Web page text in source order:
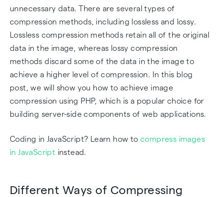
Frequently Asked Questions
unnecessary data. There are several types of
compression methods, including lossless and lossy.
Lossless compression methods retain all of the original
data in the image, whereas lossy compression
methods discard some of the data in the image to
achieve a higher level of compression. In this blog
post, we will show you how to achieve image
compression using PHP, which is a popular choice for
building server-side components of web applications.
Coding in JavaScript? Learn how to compress images
in JavaScript instead.
Different Ways of Compressing